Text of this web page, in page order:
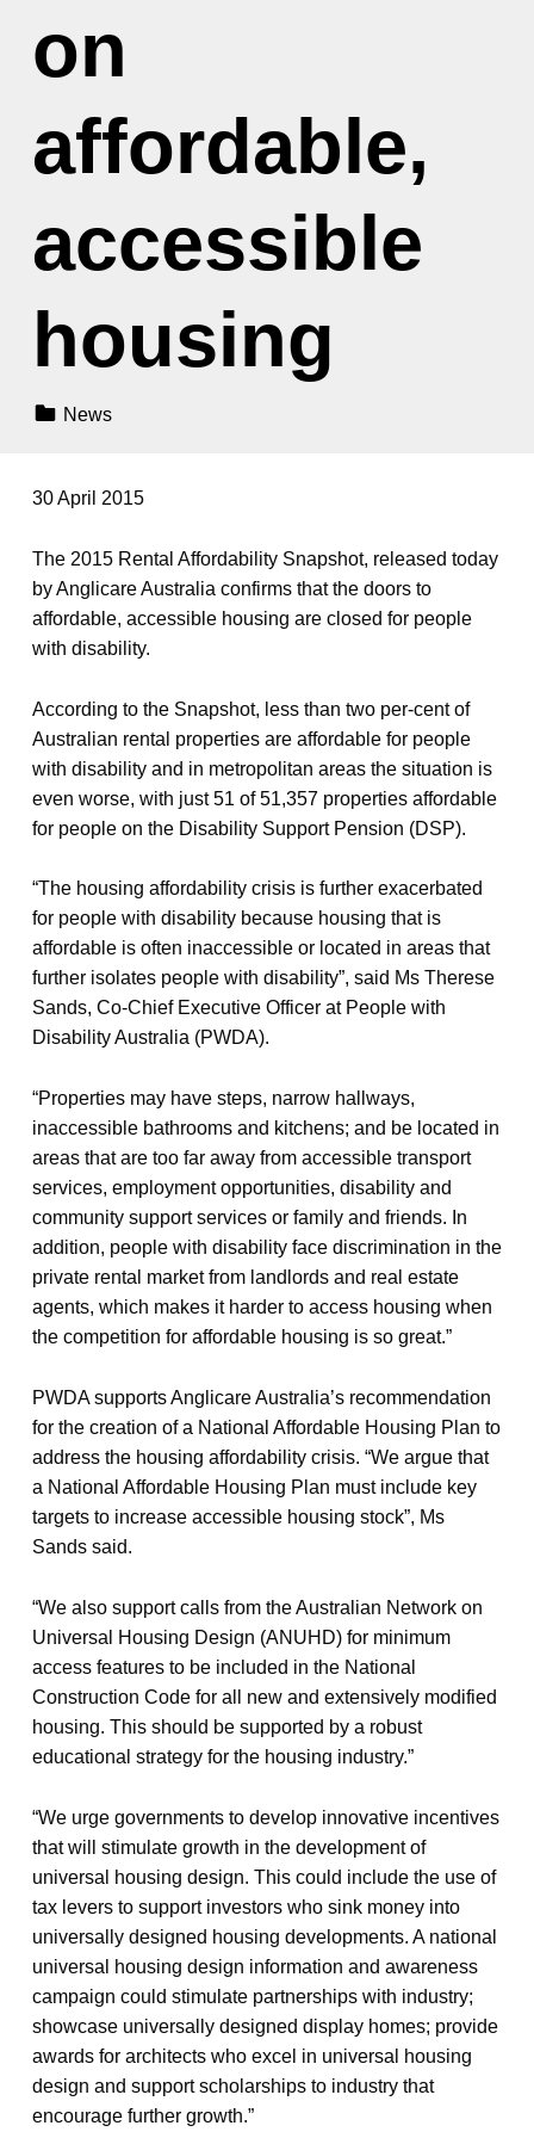
on
affordable,
accessible
housing
News
30 April 2015
The 2015 Rental Affordability Snapshot, released today
by Anglicare Australia confirms that the doors to
affordable, accessible housing are closed for people
with disability.
According to the Snapshot, less than two per-cent of
Australian rental properties are affordable for people
with disability and in metropolitan areas the situation is
even worse, with just 51 of 51,357 properties affordable
for people on the Disability Support Pension (DSP).
“The housing affordability crisis is further exacerbated
for people with disability because housing that is
affordable is often inaccessible or located in areas that
further isolates people with disability”, said Ms Therese
Sands, Co-Chief Executive Officer at People with
Disability Australia (PWDA).
“Properties may have steps, narrow hallways,
inaccessible bathrooms and kitchens; and be located in
areas that are too far away from accessible transport
services, employment opportunities, disability and
community support services or family and friends. In
addition, people with disability face discrimination in the
private rental market from landlords and real estate
agents, which makes it harder to access housing when
the competition for affordable housing is so great.”
PWDA supports Anglicare Australia’s recommendation
for the creation of a National Affordable Housing Plan to
address the housing affordability crisis. “We argue that
a National Affordable Housing Plan must include key
targets to increase accessible housing stock”, Ms
Sands said.
“We also support calls from the Australian Network on
Universal Housing Design (ANUHD) for minimum
access features to be included in the National
Construction Code for all new and extensively modified
housing. This should be supported by a robust
educational strategy for the housing industry.”
“We urge governments to develop innovative incentives
that will stimulate growth in the development of
universal housing design. This could include the use of
tax levers to support investors who sink money into
universally designed housing developments. A national
universal housing design information and awareness
campaign could stimulate partnerships with industry;
showcase universally designed display homes; provide
awards for architects who excel in universal housing
design and support scholarships to industry that
encourage further growth.”